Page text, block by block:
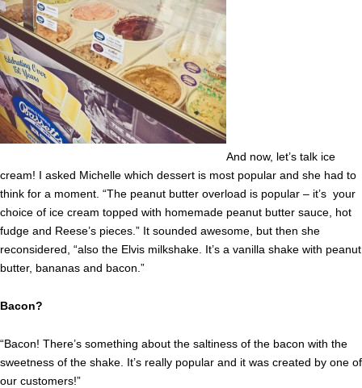
And now, let’s talk ice
cream! I asked Michelle which dessert is most popular and she had to
think for a moment. “The peanut butter overload is popular – it’s your
choice of ice cream topped with homemade peanut butter sauce, hot
fudge and Reese’s pieces.” It sounded awesome, but then she
reconsidered, “also the Elvis milkshake. It’s a vanilla shake with peanut
butter, bananas and bacon.”
Bacon?
“Bacon! There’s something about the saltiness of the bacon with the
sweetness of the shake. It’s really popular and it was created by one of
our customers!”